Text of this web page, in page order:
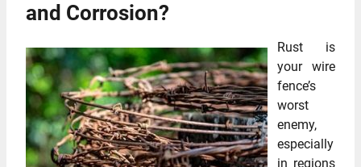
and Corrosion?
Rust is
your wire
fence’s
worst
enemy,
especially
in regions